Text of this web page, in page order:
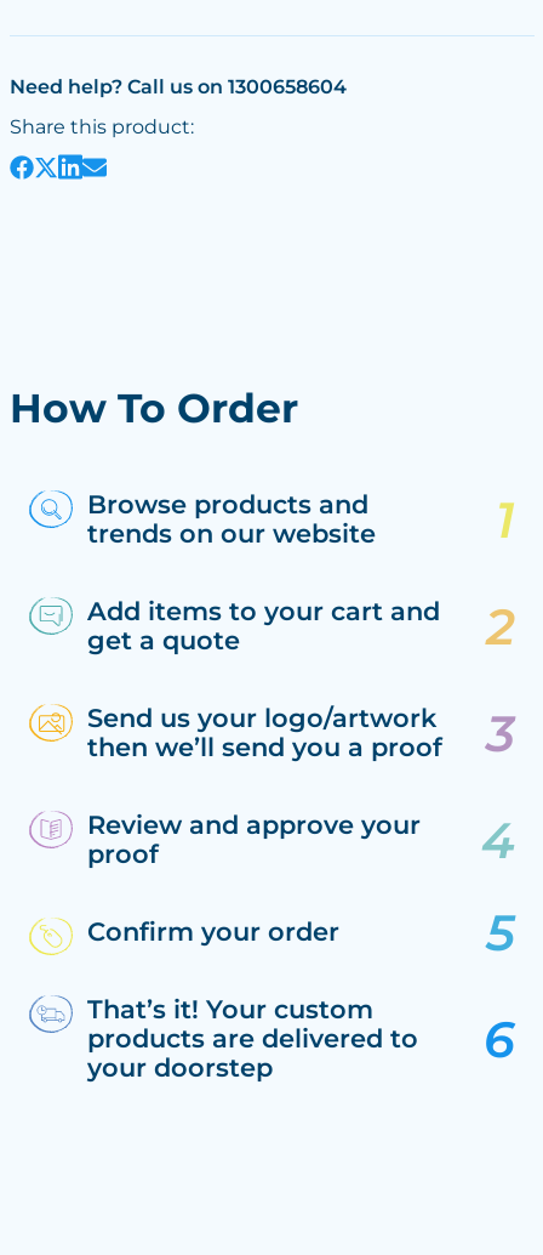
Need help? Call us on 1300658604
Share this product:
How To Order
Browse products and
trends on our website
Add items to your cart and
get a quote
Send us your logo/artwork
then we’ll send you a proof
Review and approve your
proof
Confirm your order
That’s it! Your custom
products are delivered to
your doorstep